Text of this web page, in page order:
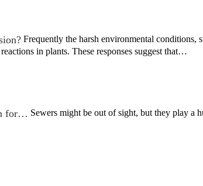
Frequently the harsh environmental conditions,
in plants. These responses suggest that…
for… Sewers might be out of sight, but they play a